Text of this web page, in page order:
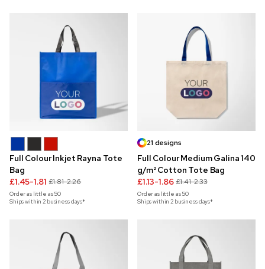
Full Colour Inkjet Rayna Tote
Bag
£1.45-1.81 £1.81-2.26
Order as little as50
Ships within 2 business days*
21 designs
Full Colour Medium Galina 140
g/m² Cotton Tote Bag
£1.13-1.86 £1.41-2.33
Order as little as50
Ships within 2 business days*